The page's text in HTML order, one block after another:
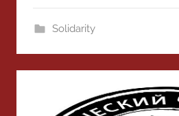
Solidarity